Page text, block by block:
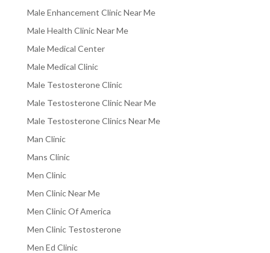
Male Enhancement Clinic Near Me
Male Health Clinic Near Me
Male Medical Center
Male Medical Clinic
Male Testosterone Clinic
Male Testosterone Clinic Near Me
Male Testosterone Clinics Near Me
Man Clinic
Mans Clinic
Men Clinic
Men Clinic Near Me
Men Clinic Of America
Men Clinic Testosterone
Men Ed Clinic